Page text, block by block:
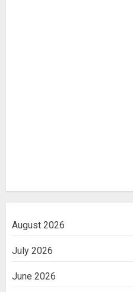
August 2026
July 2026
June 2026